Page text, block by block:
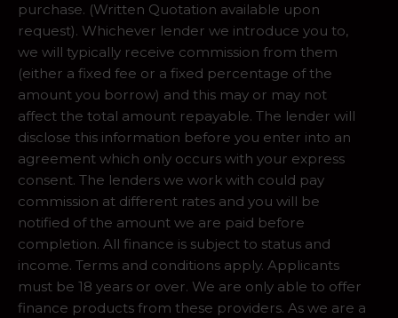
purchase. (Written Quotation available upon
request). Whichever lender we introduce you to,
we will typically receive commission from them
(either a fixed fee or a fixed percentage of the
amount you borrow) and this may or may not
affect the total amount repayable. The lender will
disclose this information before you enter into an
agreement which only occurs with your express
consent. The lenders we work with could pay
commission at different rates and you will be
notified of the amount we are paid before
completion. All finance is subject to status and
income. Terms and conditions apply. Applicants
must be 18 years or over. We are only able to offer
finance products from these providers. As we are a